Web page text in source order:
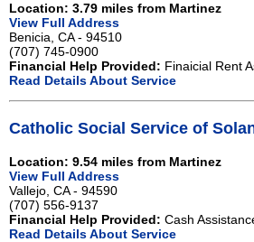
Location: 3.79 miles from Martinez
View Full Address
Benicia, CA - 94510
(707) 745-0900
Financial Help Provided: Finaicial Rent
Read Details About Service
Catholic Social Service of
Location: 9.54 miles from Martinez
View Full Address
Vallejo, CA - 94590
(707) 556-9137
Financial Help Provided: Cash
Read Details About Service